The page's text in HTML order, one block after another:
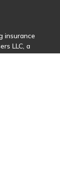
insurance
LLC, a